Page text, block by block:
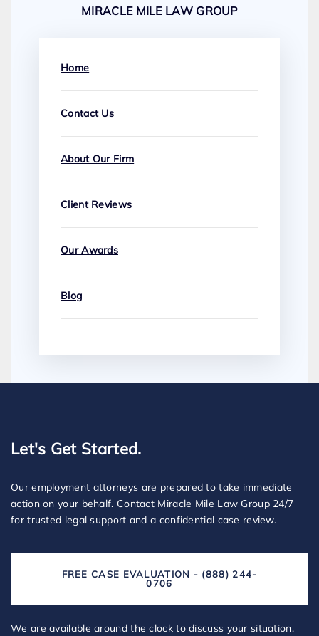
MIRACLE MILE LAW GROUP
Home
Contact Us
About Our Firm
Client Reviews
Our Awards
Blog
Let's Get Started.
Our employment attorneys are prepared to take immediate
action on your behalf. Contact Miracle Mile Law Group 24/7
for trusted legal support and a confidential case review.
FREE CASE EVALUATION - (888) 244-
0706
We are available around the clock to discuss your situation,